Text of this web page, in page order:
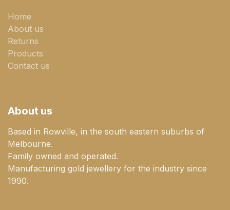
Home
About us
Returns
Products
Contact us
About us
Based in Rowville, in the south eastern suburbs of
Melbourne.
Family owned and operated.
Manufacturing gold jewellery for the industry since
1990.